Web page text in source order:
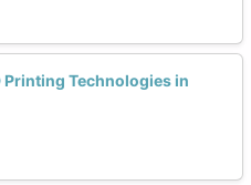
Printing Technologies in